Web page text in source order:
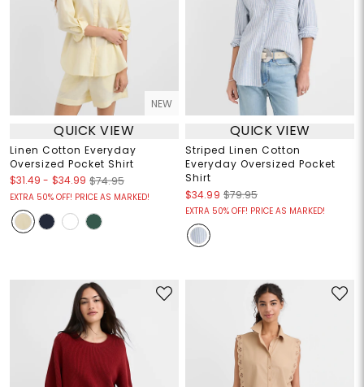
NEW
QUICK VIEW
Linen Cotton Everyday
Oversized Pocket Shirt
$31.49 - $34.99 $74.95
EXTRA 50% OFF! PRICE AS MARKED!
QUICK VIEW
Striped Linen Cotton
Everyday Oversized Pocket
Shirt
$34.99 $79.95
EXTRA 50% OFF! PRICE AS MARKED!